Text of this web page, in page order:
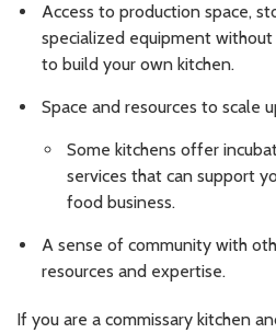
Access to production space,
specialized equipment
to build your own kitchen.
Space and resources to scale
Some kitchens offer
services that can support
food business.
A sense of community with
resources and expertise.
If you are a commissary kitchen